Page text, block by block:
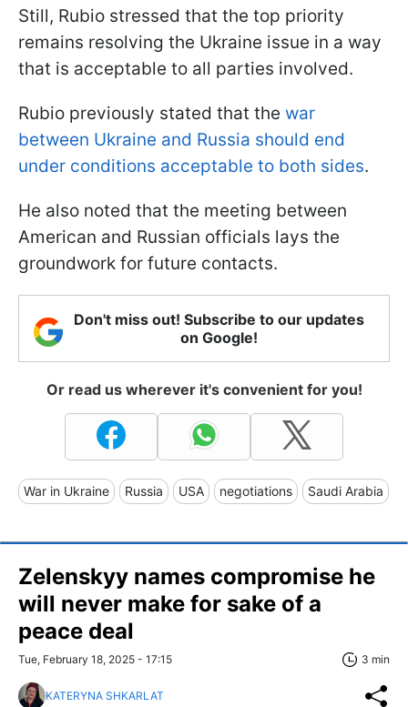
Still, Rubio stressed that the top priority
remains resolving the Ukraine issue in a way
that is acceptable to all parties involved.
Rubio previously stated that the war
between Ukraine and Russia should end
under conditions acceptable to both sides.
He also noted that the meeting between
American and Russian officials lays the
groundwork for future contacts.
Don't miss out! Subscribe to our updates
on Google!
Or read us wherever it's convenient for you!
War in Ukraine Russia USA negotiations Saudi Arabia
Zelenskyy names compromise he
will never make for sake of a
peace deal
Tue, February 18, 2025 - 17:15 3 min
KATERYNA SHKARLAT